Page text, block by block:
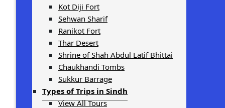
Kot Diji Fort
Sehwan Sharif
Ranikot Fort
Thar Desert
Shrine of Shah Abdul Latif Bhittai
Chaukhandi Tombs
Sukkur Barrage
Types of Trips in Sindh
View All Tours